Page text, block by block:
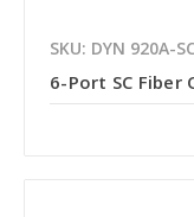
SKU: DYN 920A-
6-Port SC Fiber